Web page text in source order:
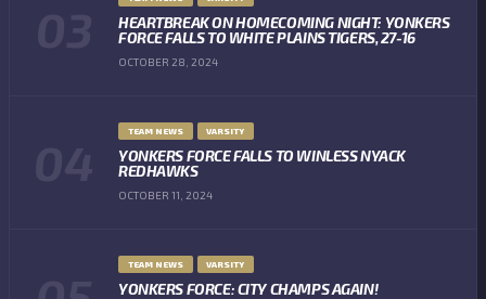
HEARTBREAK ON HOMECOMING NIGHT: YONKERS
FORCE FALLS TO WHITE PLAINS TIGERS, 27-16
OCTOBER 28, 2024
TEAM NEWS VARSITY
YONKERS FORCE FALLS TO WINLESS NYACK
REDHAWKS
OCTOBER 11, 2024
TEAM NEWS VARSITY
YONKERS FORCE: CITY CHAMPS AGAIN!